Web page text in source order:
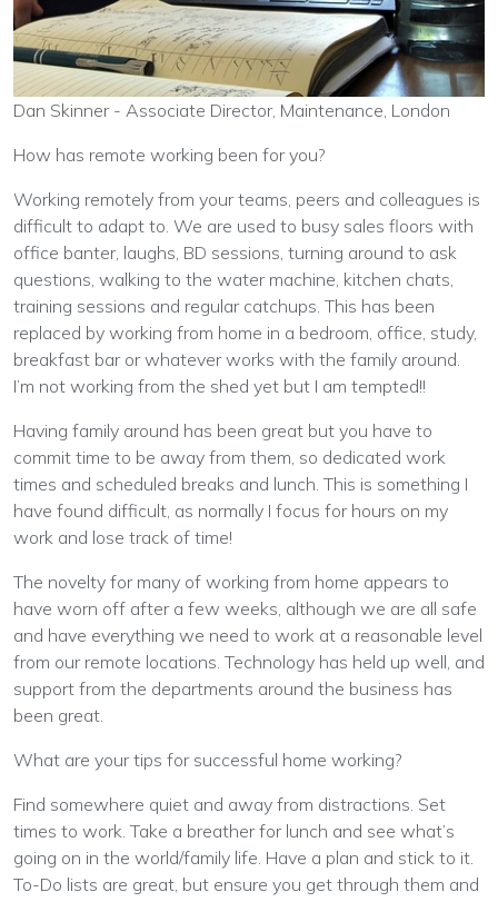
Dan Skinner - Associate Director, Maintenance, London
How has remote working been for you?
Working remotely from your teams, peers and colleagues is
difficult to adapt to. We are used to busy sales floors with
office banter, laughs, BD sessions, turning around to ask
questions, walking to the water machine, kitchen chats,
training sessions and regular catchups. This has been
replaced by working from home in a bedroom, office, study,
breakfast bar or whatever works with the family around.
I’m not working from the shed yet but I am tempted!!
Having family around has been great but you have to
commit time to be away from them, so dedicated work
times and scheduled breaks and lunch. This is something I
have found difficult, as normally I focus for hours on my
work and lose track of time!
The novelty for many of working from home appears to
have worn off after a few weeks, although we are all safe
and have everything we need to work at a reasonable level
from our remote locations. Technology has held up well, and
support from the departments around the business has
been great.
What are your tips for successful home working?
Find somewhere quiet and away from distractions. Set
times to work. Take a breather for lunch and see what’s
going on in the world/family life. Have a plan and stick to it.
To-Do lists are great, but ensure you get through them and